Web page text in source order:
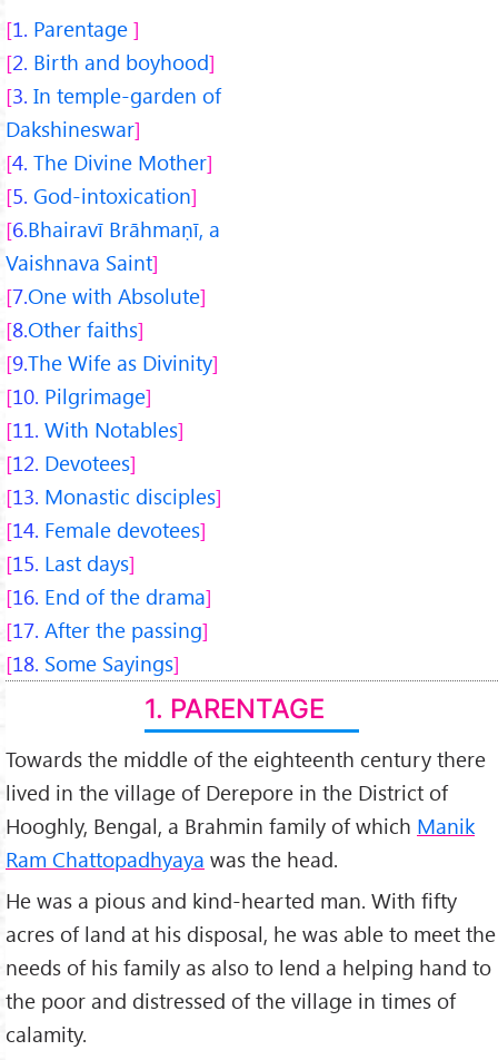
1. Parentage
2. Birth and boyhood
3. In temple-garden of
Dakshineswar
4. The Divine Mother
5. God-intoxication
6.Bhairavī Brāhmaṇī, a
Vaishnava Saint
7.One with Absolute
8.Other faiths
9.The Wife as Divinity
10. Pilgrimage
11. With Notables
12. Devotees
13. Monastic disciples
14. Female devotees
15. Last days
16. End of the drama
17. After the passing
18. Some Sayings
1. PARENTAGE
Towards the middle of the eighteenth century there
lived in the village of Derepore in the District of
Hooghly, Bengal, a Brahmin family of which Manik
Ram Chattopadhyaya was the head.
He was a pious and kind-hearted man. With fifty
acres of land at his disposal, he was able to meet the
needs of his family as also to lend a helping hand to
the poor and distressed of the village in times of
calamity.